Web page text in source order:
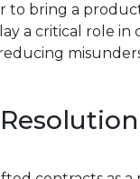
bring a
a critical role in